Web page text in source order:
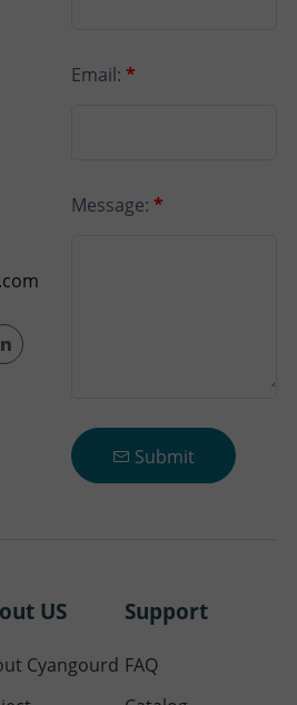
Email: *
Message: *
Submit
US
Cyangourd
Support
FAQ